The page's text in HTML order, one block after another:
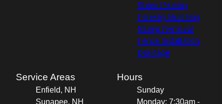
Shrub Pruning
Forestry Mulching
Stump Removal
Fence Installation
Drainage
Service Areas
Enfield, NH
Sunapee, NH
Hours
Sunday
Monday: 7:30am -